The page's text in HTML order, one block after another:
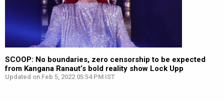
SCOOP: No boundaries, zero censorship to be expected
from Kangana Ranaut’s bold reality show Lock Upp
Updated on Feb 5, 2022 05:54 PM IST